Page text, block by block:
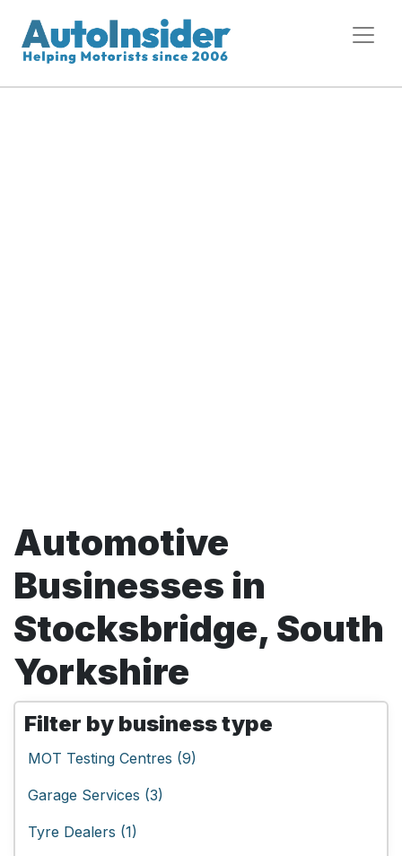
Automotive
Businesses in
Stocksbridge, South
Yorkshire
Filter by business type
MOT Testing Centres (9)
Garage Services (3)
Tyre Dealers (1)